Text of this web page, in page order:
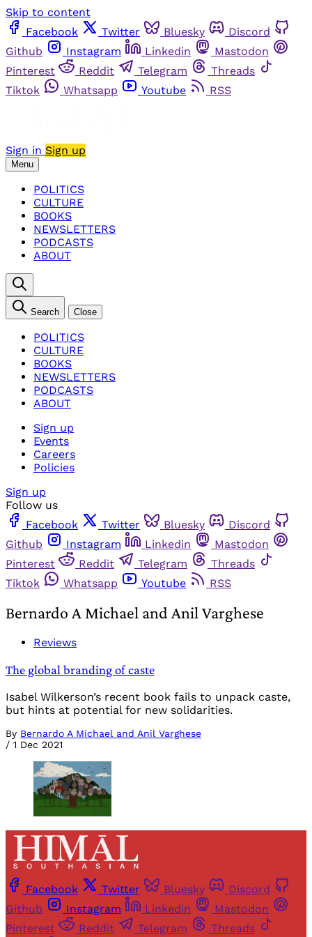
Skip to content
Facebook
Twitter Bluesky
Discord
Github
Instagram Linkedin
Mastodon
Pinterest
Reddit Telegram
Threads
Tiktok
Whatsapp Youtube RSS
Sign in Sign up
Menu
POLITICS
CULTURE
BOOKS
NEWSLETTERS
PODCASTS
ABOUT
Search Close
POLITICS
CULTURE
BOOKS
NEWSLETTERS
PODCASTS
ABOUT
Sign up
Events
Careers
Policies
Sign up
Follow us
Facebook
Twitter Bluesky
Discord
Github
Instagram Linkedin
Mastodon
Pinterest
Reddit Telegram
Threads
Tiktok
Whatsapp Youtube RSS
Bernardo A Michael and Anil Varghese
Reviews
The global branding of caste
Isabel Wilkerson’s recent book fails to unpack caste,
but hints at potential for new solidarities.
By Bernardo A Michael and Anil Varghese
/ 1 Dec 2021
Facebook Twitter Bluesky
Discord
Github
Instagram Linkedin
Mastodon
Pinterest
Reddit Telegram Threads